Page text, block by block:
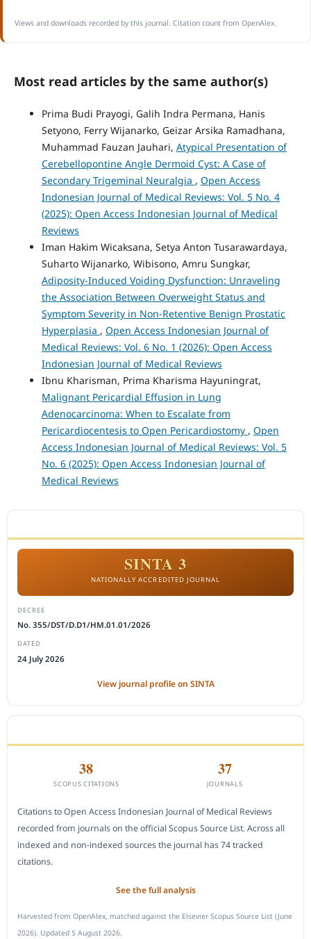
Views and downloads recorded by this journal. Citation count from OpenAlex.
Most read articles by the same author(s)
Prima Budi Prayogi, Galih Indra Permana, Hanis
Setyono, Ferry Wijanarko, Geizar Arsika Ramadhana,
Muhammad Fauzan Jauhari, Atypical Presentation of
Cerebellopontine Angle Dermoid Cyst: A Case of
Secondary Trigeminal Neuralgia , Open Access
Indonesian Journal of Medical Reviews: Vol. 5 No. 4
(2025): Open Access Indonesian Journal of Medical
Reviews
Iman Hakim Wicaksana, Setya Anton Tusarawardaya,
Suharto Wijanarko, Wibisono, Amru Sungkar,
Adiposity-Induced Voiding Dysfunction: Unraveling
the Association Between Overweight Status and
Symptom Severity in Non-Retentive Benign Prostatic
Hyperplasia , Open Access Indonesian Journal of
Medical Reviews: Vol. 6 No. 1 (2026): Open Access
Indonesian Journal of Medical Reviews
Ibnu Kharisman, Prima Kharisma Hayuningrat,
Malignant Pericardial Effusion in Lung
Adenocarcinoma: When to Escalate from
Pericardiocentesis to Open Pericardiostomy , Open
Access Indonesian Journal of Medical Reviews: Vol. 5
No. 6 (2025): Open Access Indonesian Journal of
Medical Reviews
SINTA 3
NATIONALLY ACCREDITED JOURNAL
DECREE
No. 355/DST/D.D1/HM.01.01/2026
DATED
24 July 2026
View journal profile on SINTA
38
SCOPUS CITATIONS
37
JOURNALS
Citations to Open Access Indonesian Journal of Medical Reviews
recorded from journals on the official Scopus Source List. Across all
indexed and non-indexed sources the journal has 74 tracked
citations.
See the full analysis
Harvested from OpenAlex, matched against the Elsevier Scopus Source List (June
2026). Updated 5 August 2026.